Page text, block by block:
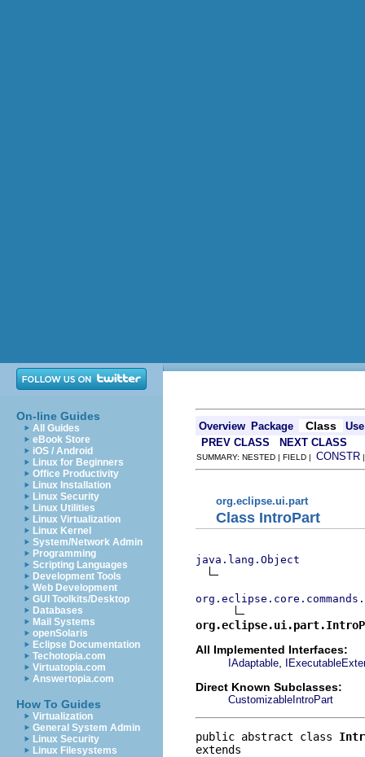
On-line Guides
All Guides
eBook Store
iOS / Android
Linux for Beginners
Office Productivity
Linux Installation
Linux Security
Linux Utilities
Linux Virtualization
Linux Kernel
System/Network Admin
Programming
Scripting Languages
Development Tools
Web Development
GUI Toolkits/Desktop
Databases
Mail Systems
openSolaris
Eclipse Documentation
Techotopia.com
Virtuatopia.com
Answertopia.com
How To Guides
Virtualization
General System Admin
Linux Security
Linux Filesystems
Overview Package Class
Use
PREV CLASS
NEXT CLASS
SUMMARY: NESTED | FIELD | CONSTR
org.eclipse.ui.part
Class IntroPart
java.lang.Object
All Implemented Interfaces:
IAdaptable
Direct Known Subclasses:
CustomizableIntroPart
public abstract class